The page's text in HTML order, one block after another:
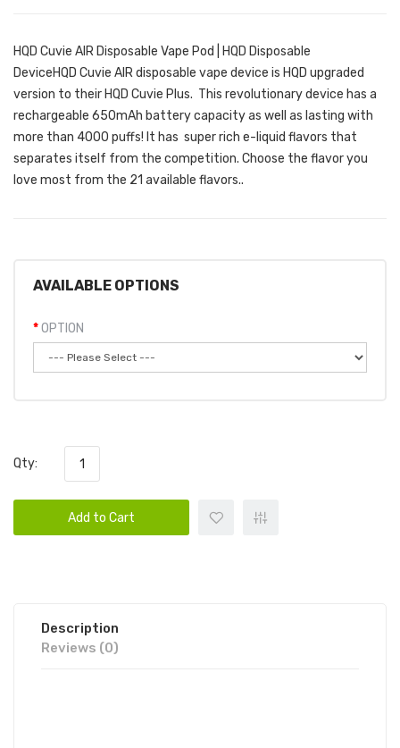
HQD Cuvie AIR Disposable Vape Pod | HQD Disposable
DeviceHQD Cuvie AIR disposable vape device is HQD upgraded
version to their HQD Cuvie Plus. This revolutionary device has a
rechargeable 650mAh battery capacity as well as lasting with
more than 4000 puffs! It has super rich e-liquid flavors that
separates itself from the competition. Choose the flavor you
love most from the 21 available flavors..
AVAILABLE OPTIONS
OPTION
Qty:
Add to Cart
Description
Reviews (0)